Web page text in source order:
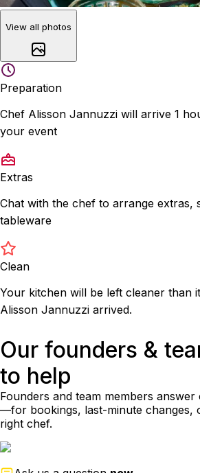
View all photos
Preparation
Chef Alisson Jannuzzi will arrive 1
your event
Extras
Chat with the chef to arrange extras,
tableware
Clean
Your kitchen will be left cleaner than
Alisson Jannuzzi arrived.
Our founders &
to help
Founders and team members
—for bookings, last-minute changes,
right chef.